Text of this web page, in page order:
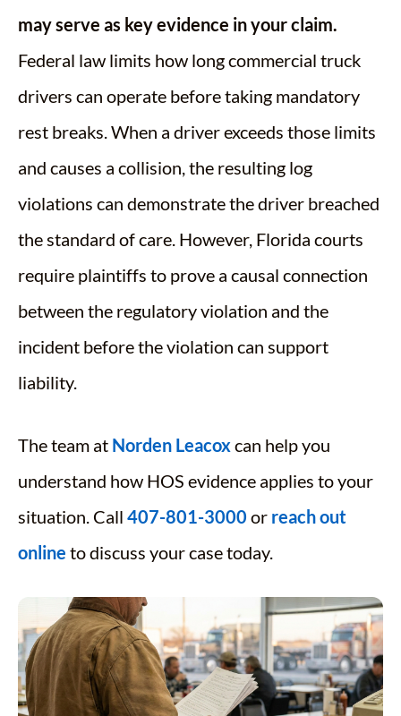
may serve as key evidence in your claim.
Federal law limits how long commercial truck
drivers can operate before taking mandatory
rest breaks. When a driver exceeds those limits
and causes a collision, the resulting log
violations can demonstrate the driver breached
the standard of care. However, Florida courts
require plaintiffs to prove a causal connection
between the regulatory violation and the
incident before the violation can support
liability.
The team at Norden Leacoxcan help you
understand how HOS evidence applies to your
situation. Call 407-801-3000 or reach out
online to discuss your case today.